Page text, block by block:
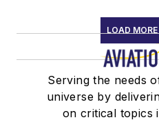
LOAD
Serving the needs
universe by
on critical topics